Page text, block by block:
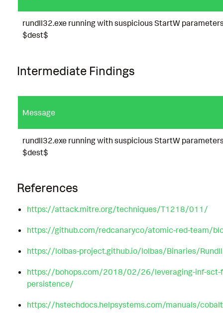
rundll32.exe running with suspicious StartW
$dest$
Intermediate Findings
Message
rundll32.exe running with suspicious StartW
$dest$
References
https://attack.mitre.org/techniques/T1218/011/
https://github.com/redcanaryco/atomic-red-team/
https://lolbas-project.github.io/lolbas/Binaries/
https://bohops.com/2018/02/26/leveraging-inf-sct-
persistence/
https://hstechdocs.helpsystems.com/manuals/